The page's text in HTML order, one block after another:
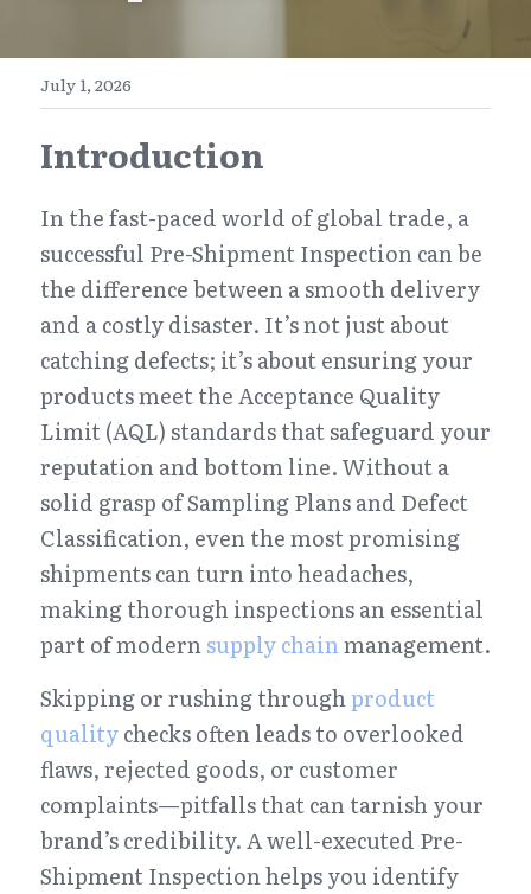
Zhejiang
Jiangsu
Guangdong
简体中文
繁體中文
日本語
Get a FREE Quote
July 1, 2026
Introduction
In the fast-paced world of global trade, a
successful Pre-Shipment Inspection can be
the difference between a smooth delivery
and a costly disaster. It’s not just about
catching defects; it’s about ensuring your
products meet the Acceptance Quality
Limit (AQL) standards that safeguard your
reputation and bottom line. Without a
solid grasp of Sampling Plans and Defect
Classification, even the most promising
shipments can turn into headaches,
making thorough inspections an essential
part of modern supply chain management.
Skipping or rushing through product
quality checks often leads to overlooked
flaws, rejected goods, or customer
complaints—pitfalls that can tarnish your
brand’s credibility. A well-executed Pre-
Shipment Inspection helps you identify